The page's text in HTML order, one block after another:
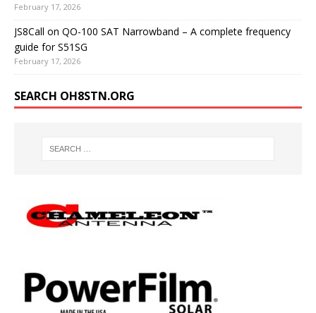
February 17, 2026
JS8Call on QO-100 SAT Narrowband – A complete frequency
guide for S51SG
February 17, 2026
SEARCH OH8STN.ORG